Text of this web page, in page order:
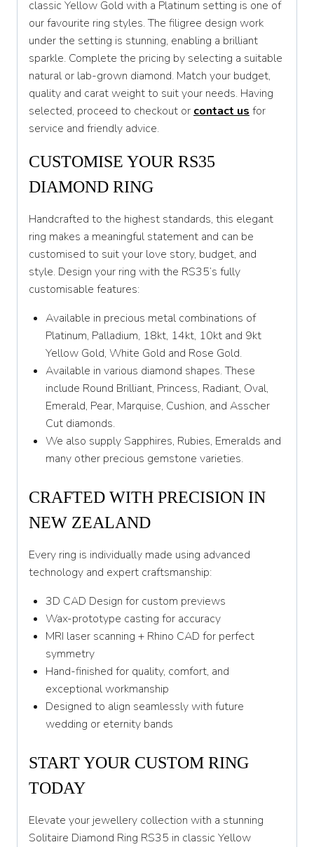
T 1/2
U 1/2
V
V 1/2
W
W 1/2
X
X 1/2
Y
Y 1/2
Z
classic Yellow Gold with a Platinum setting is one of
our favourite ring styles. The filigree design work
under the setting is stunning, enabling a brilliant
sparkle. Complete the pricing by selecting a suitable
natural or lab-grown diamond. Match your budget,
quality and carat weight to suit your needs. Having
selected, proceed to checkout or contact us for
service and friendly advice.
CUSTOMISE YOUR RS35
DIAMOND RING
Handcrafted to the highest standards, this elegant
ring makes a meaningful statement and can be
customised to suit your love story, budget, and
style. Design your ring with the RS35’s fully
customisable features:
Available in precious metal combinations of
Platinum, Palladium, 18kt, 14kt, 10kt and 9kt
Yellow Gold, White Gold and Rose Gold.
Available in various diamond shapes. These
include Round Brilliant, Princess, Radiant, Oval,
Emerald, Pear, Marquise, Cushion, and Asscher
Cut diamonds.
We also supply Sapphires, Rubies, Emeralds and
many other precious gemstone varieties.
CRAFTED WITH PRECISION IN
NEW ZEALAND
Every ring is individually made using advanced
technology and expert craftsmanship:
3D CAD Design for custom previews
Wax-prototype casting for accuracy
MRI laser scanning + Rhino CAD for perfect
symmetry
Hand-finished for quality, comfort, and
exceptional workmanship
Designed to align seamlessly with future
wedding or eternity bands
START YOUR CUSTOM RING
TODAY
Elevate your jewellery collection with a stunning
Solitaire Diamond Ring RS35 in classic Yellow